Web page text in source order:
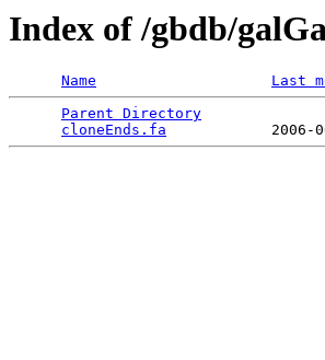
Index of /gbdb/
Name Last
Parent Directory
cloneEnds.fa